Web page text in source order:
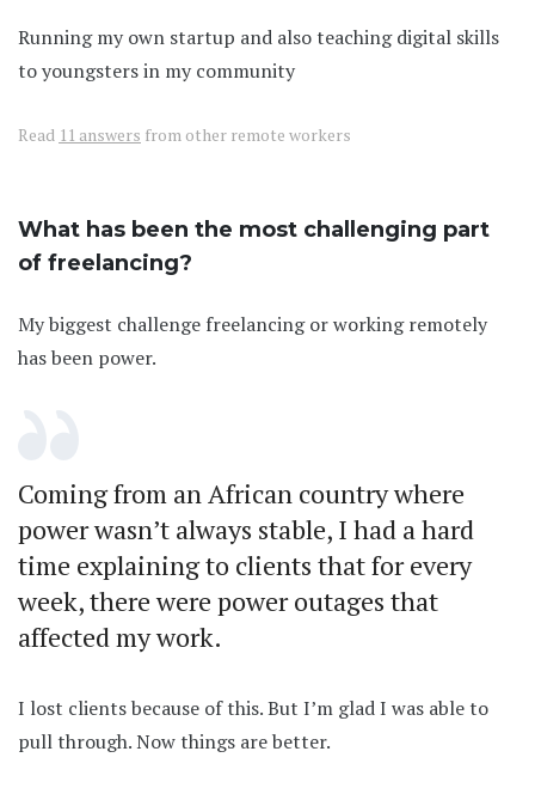
Running my own startup and also teaching digital skills
to youngsters in my community
Read 11 answers from other remote workers
What has been the most challenging part
of freelancing?
My biggest challenge freelancing or working remotely
has been power.
Coming from an African country where
power wasn’t always stable, I had a hard
time explaining to clients that for every
week, there were power outages that
affected my work.
I lost clients because of this. But I’m glad I was able to
pull through. Now things are better.